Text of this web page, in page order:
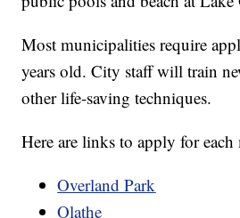
Most municipalities require
years old. City staff will train
other life-saving techniques.
Here are links to apply for
Overland Park
Olathe